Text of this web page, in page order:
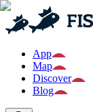
App
Map
Discover
Blog